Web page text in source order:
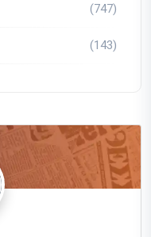
(747)
(143)